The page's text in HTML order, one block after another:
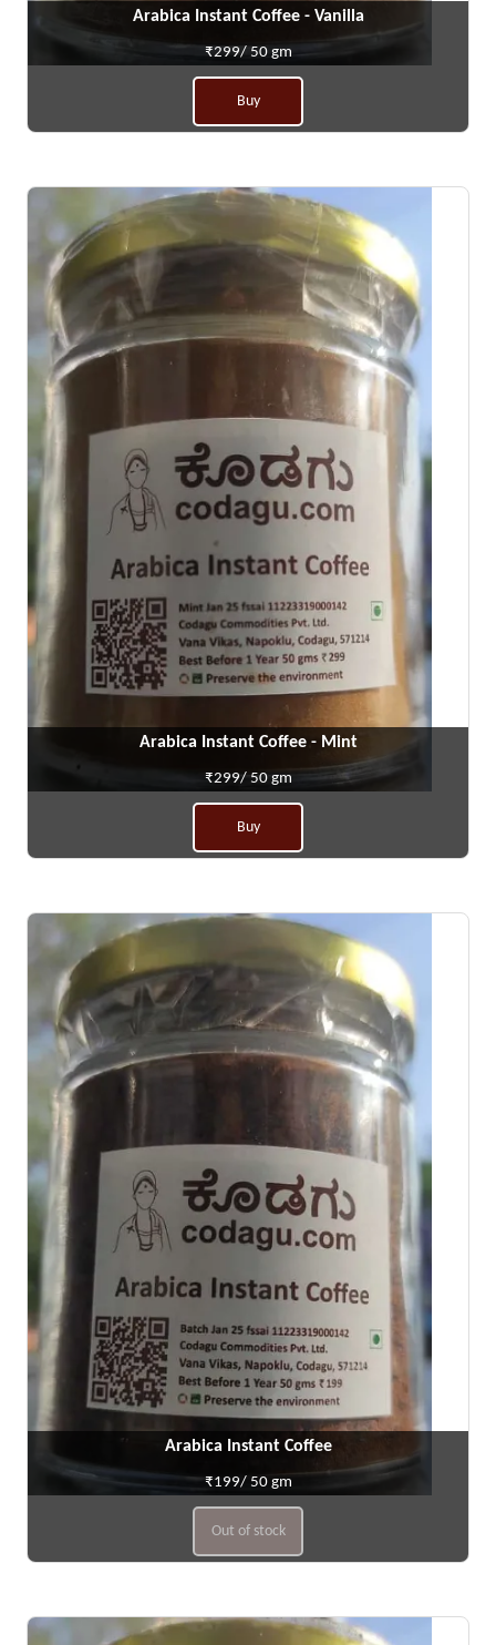
Arabica Instant Coffee - Vanilla
₹299/ 50 gm
Buy
Arabica Instant Coffee - Mint
₹299/ 50 gm
Buy
Arabica Instant Coffee
₹199/ 50 gm
Out of stock